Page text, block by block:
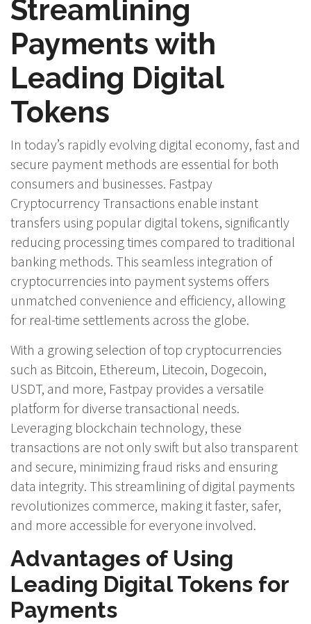
Streamlining
Payments with
Leading Digital
Tokens
In today’s rapidly evolving digital economy, fast and
secure payment methods are essential for both
consumers and businesses. Fastpay
Cryptocurrency Transactions enable instant
transfers using popular digital tokens, significantly
reducing processing times compared to traditional
banking methods. This seamless integration of
cryptocurrencies into payment systems offers
unmatched convenience and efficiency, allowing
for real-time settlements across the globe.
With a growing selection of top cryptocurrencies
such as Bitcoin, Ethereum, Litecoin, Dogecoin,
USDT, and more, Fastpay provides a versatile
platform for diverse transactional needs.
Leveraging blockchain technology, these
transactions are not only swift but also transparent
and secure, minimizing fraud risks and ensuring
data integrity. This streamlining of digital payments
revolutionizes commerce, making it faster, safer,
and more accessible for everyone involved.
Advantages of Using
Leading Digital Tokens for
Payments